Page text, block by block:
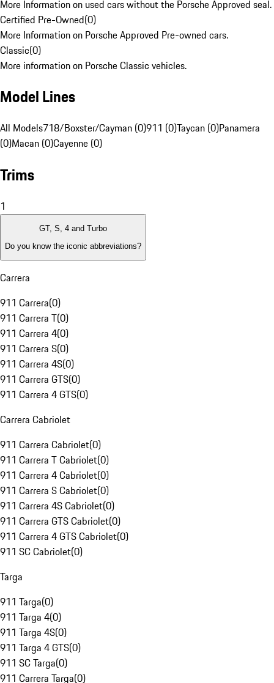
More Information on used cars without the Porsche Approved seal.
Certified Pre-Owned(0)
More Information on Porsche Approved Pre-owned cars.
Classic(0)
More information on Porsche Classic vehicles.
Model Lines
All Models718/Boxster/Cayman (0)911 (0)Taycan (0)Panamera
(0)Macan (0)Cayenne (0)
Trims
1
GT, S, 4 and Turbo
Do you know the iconic abbreviations?
Carrera
911 Carrera(0)
911 Carrera T(0)
911 Carrera 4(0)
911 Carrera S(0)
911 Carrera 4S(0)
911 Carrera GTS(0)
911 Carrera 4 GTS(0)
Carrera Cabriolet
911 Carrera Cabriolet(0)
911 Carrera T Cabriolet(0)
911 Carrera 4 Cabriolet(0)
911 Carrera S Cabriolet(0)
911 Carrera 4S Cabriolet(0)
911 Carrera GTS Cabriolet(0)
911 Carrera 4 GTS Cabriolet(0)
911 SC Cabriolet(0)
Targa
911 Targa(0)
911 Targa 4(0)
911 Targa 4S(0)
911 Targa 4 GTS(0)
911 SC Targa(0)
911 Carrera Targa(0)